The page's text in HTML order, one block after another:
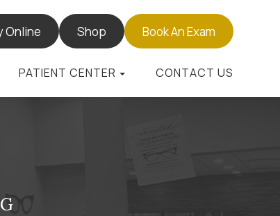
Online Shop Book An Exam
PATIENT CENTER CONTACT US